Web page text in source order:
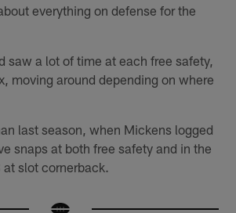
everything on defense for the
saw a lot of time at each free safety,
moving around depending on where
last season, when Mickens logged
snaps at both free safety and in the
slot cornerback.